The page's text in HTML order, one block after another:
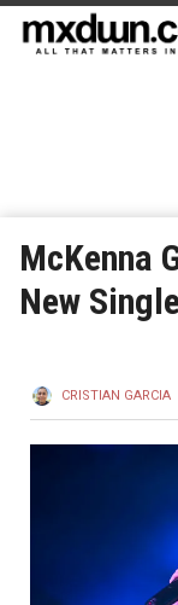
McKenna
New
CRISTIAN GARCIA